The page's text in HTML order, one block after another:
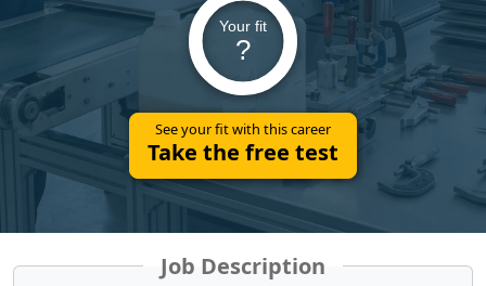
Your fit
?
See your fit with this career
Take the free test
Job Description